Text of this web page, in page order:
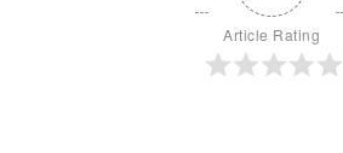
Article Rating